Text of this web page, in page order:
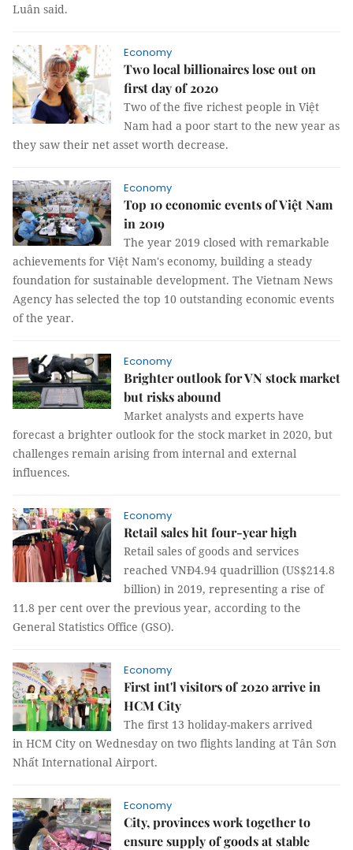
Luân said.
Economy
Two local billionaires lose out on
first day of 2020
Two of the five richest people in Việt
Nam had a poor start to the new year as
they saw their net asset worth decrease.
Economy
Top 10 economic events of Việt Nam
in 2019
The year 2019 closed with remarkable
achievements for Việt Nam's economy, building a steady
foundation for sustainable development. The Vietnam News
Agency has selected the top 10 outstanding economic events
of the year.
Economy
Brighter outlook for VN stock market
but risks abound
Market analysts and experts have
forecast a brighter outlook for the stock market in 2020, but
challenges remain arising from internal and external
influences.
Economy
Retail sales hit four-year high
Retail sales of goods and services
reached VNĐ4.94 quadrillion (US$214.8
billion) in 2019, representing a rise of
11.8 per cent over the previous year, according to the
General Statistics Office (GSO).
Economy
First int'l visitors of 2020 arrive in
HCM City
The first 13 holiday-makers arrived
in HCM City on Wednesday on two flights landing at Tân Sơn
Nhất International Airport.
Economy
City, provinces work together to
ensure supply of goods at stable